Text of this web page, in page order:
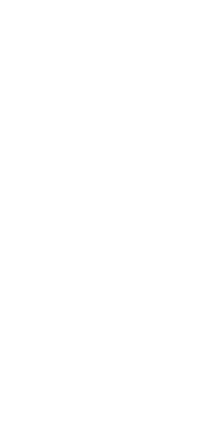
Here’s a quick breakdown of the main
Wired CCTV cameras work best for
properties and warehouses. They offer
with no signal interference, and they’re
offline. Wireless IP cameras suit
retail stores. They’re easier to install
PTZ cameras (pan-tilt-zoom) cover
parking lots, outdoor yards, and
PTZ camera can cover ground that
cameras. Dome cameras are common
like offices, retail floors, and hospitals.
difficult to tamper with. Bullet cameras
use, with a longer range and weather
them at entry gates, perimeter fences,
The right surveillance equipment
property’s layout, the number of entry
cover, lighting conditions, and whether
recording or cloud access. If you’re
this guide on choosing
how video
on a technical level, Ajax